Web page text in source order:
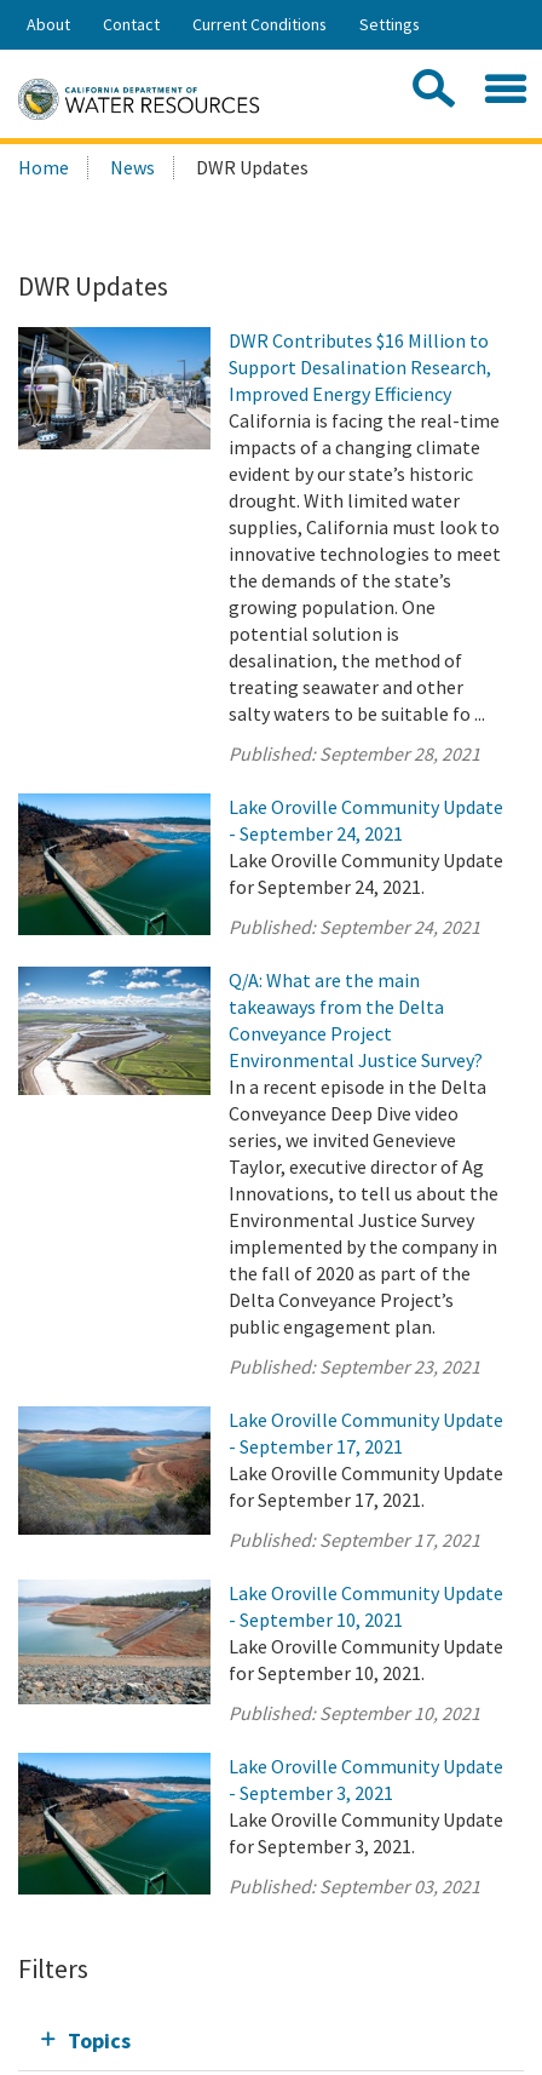
Skip
Share:
About Contact Current Conditions Settings
Search
this
Home News DWR Updates
DWR Updates
DWR Contributes $16 Million to
Support Desalination Research,
Improved Energy Efficiency
California is facing the real-time
impacts of a changing climate
evident by our state’s historic
drought. With limited water
supplies, California must look to
innovative technologies to meet
the demands of the state’s
growing population. One
potential solution is
desalination, the method of
treating seawater and other
salty waters to be suitable fo ...
Published:September 28, 2021
Lake Oroville Community Update
- September 24, 2021
Lake Oroville Community Update
for September 24, 2021.
Published:September 24, 2021
Q/A: What are the main
takeaways from the Delta
Conveyance Project
Environmental Justice Survey?
In a recent episode in the Delta
Conveyance Deep Dive video
series, we invited Genevieve
Taylor, executive director of Ag
Innovations, to tell us about the
Environmental Justice Survey
implemented by the company in
the fall of 2020 as part of the
Delta Conveyance Project’s
public engagement plan.
Published:September 23, 2021
Lake Oroville Community Update
- September 17, 2021
Lake Oroville Community Update
for September 17, 2021.
Published:September 17, 2021
Lake Oroville Community Update
- September 10, 2021
Lake Oroville Community Update
for September 10, 2021.
Published:September 10, 2021
Lake Oroville Community Update
- September 3, 2021
Lake Oroville Community Update
for September 3, 2021.
Published:September 03, 2021
Filters
Topics